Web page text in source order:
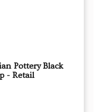
Pottery Black
- Retail